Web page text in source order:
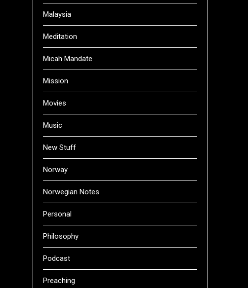
Malaysia
Meditation
Micah Mandate
Mission
Movies
Music
New Stuff
Norway
Norwegian Notes
Personal
Philosophy
Podcast
Preaching